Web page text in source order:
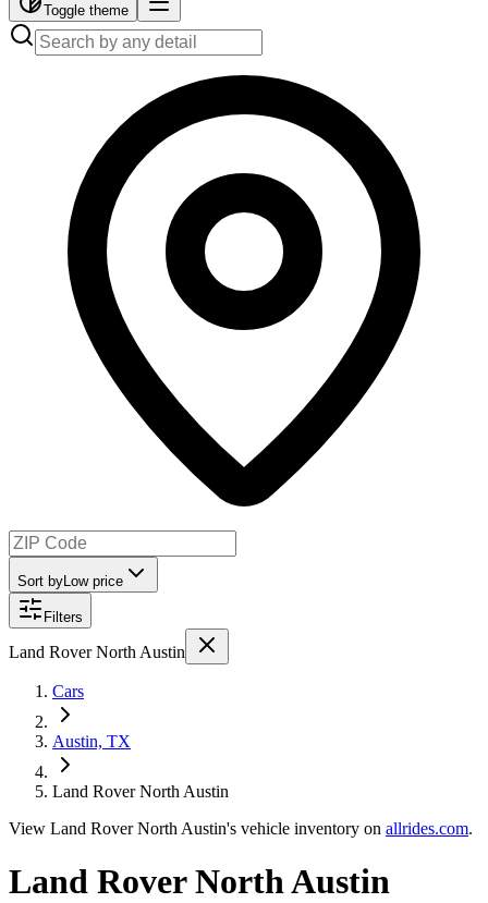
Toggle theme
Sort by Low price
Filters
Land Rover North Austin
Cars
Austin, TX
Land Rover North Austin
View Land Rover North Austin's vehicle inventory on allrides.com.
Land Rover North Austin